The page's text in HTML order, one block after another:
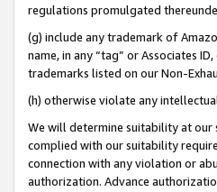
regulations promulgated
(g) include any trademark of
name, in any “tag” or Associates
trademarks listed on our Non-
(h) otherwise violate any
We will determine suitability at our
complied with our suitability
connection with any violation or
authorization. Advance